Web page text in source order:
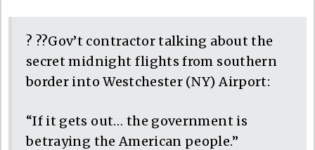
? ??Gov’t contractor talking about the
secret midnight flights from southern
border into Westchester (NY) Airport:
“If it gets out… the government is
betraying the American people.”